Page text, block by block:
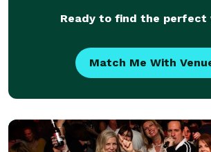
Ready to find the perfect
Match Me With